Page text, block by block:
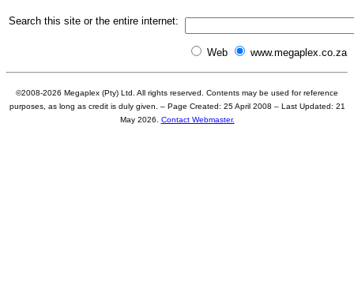
Search this site or the entire internet:
Web www.megaplex.co.za
©2008-2026 Megaplex (Pty) Ltd. All rights reserved. Contents may be used for reference
purposes, as long as credit is duly given. – Page Created: 25 April 2008 – Last Updated: 21
May 2026. Contact Webmaster.